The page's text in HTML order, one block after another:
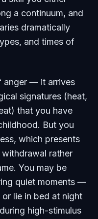
a continuum, and
dramatically
and times of
anger — it arrives
signatures (heat,
that you have
But you
which presents
rather
You may be
quiet moments —
lie in bed at night
high-stimulus